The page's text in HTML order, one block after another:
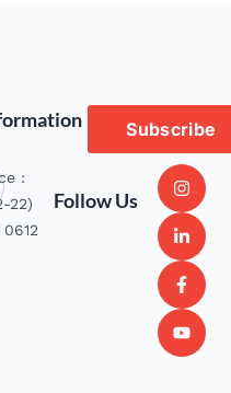
Subscribe
:
22)
Follow Us